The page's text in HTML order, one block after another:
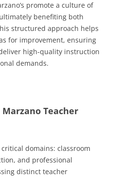
promote a culture of
benefiting both
structured approach helps
for improvement, ensuring
high-quality instruction
demands.
Teacher
domains: classroom
and professional
distinct teacher